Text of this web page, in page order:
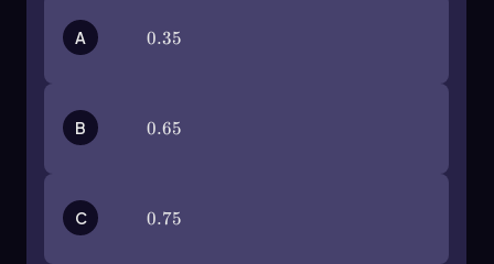
applications.
A
0.35
B 0.65
C 0.75